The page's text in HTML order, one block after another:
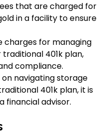
that are charged for
in a facility to ensure
charges for managing
401k plan,
compliance.
navigating storage
401k plan, it is
financial advisor.